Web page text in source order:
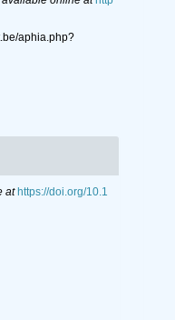
aphia.php?
at https://doi.org/10.1